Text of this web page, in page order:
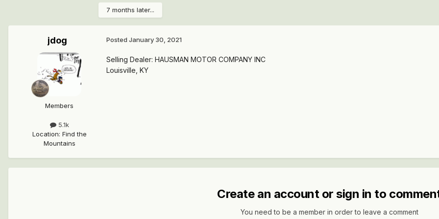
7 months later...
jdog
Members
5.1k
Location: Find the
Mountains
Posted January 30, 2021
Selling Dealer: HAUSMAN MOTOR COMPANY INC
Louisville, KY
Create an account or sign in to
You need to be a member in order to leave a comment